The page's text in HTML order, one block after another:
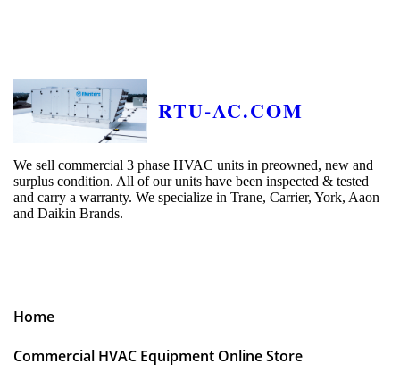
RTU-AC.COM
We sell commercial 3 phase HVAC units in preowned, new and
surplus condition. All of our units have been inspected & tested
and carry a warranty. We specialize in Trane, Carrier, York, Aaon
and Daikin Brands.
Home
Commercial HVAC Equipment Online Store